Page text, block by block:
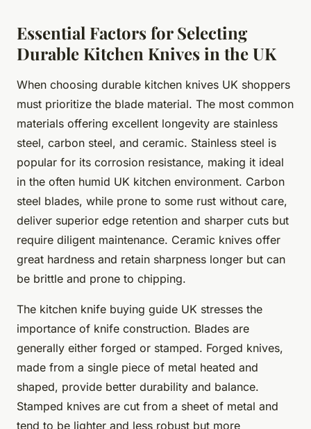
Essential Factors for Selecting
Durable Kitchen Knives in the UK
When choosing durable kitchen knives UK shoppers
must prioritize the blade material. The most common
materials offering excellent longevity are stainless
steel, carbon steel, and ceramic. Stainless steel is
popular for its corrosion resistance, making it ideal
in the often humid UK kitchen environment. Carbon
steel blades, while prone to some rust without care,
deliver superior edge retention and sharper cuts but
require diligent maintenance. Ceramic knives offer
great hardness and retain sharpness longer but can
be brittle and prone to chipping.
The kitchen knife buying guide UK stresses the
importance of knife construction. Blades are
generally either forged or stamped. Forged knives,
made from a single piece of metal heated and
shaped, provide better durability and balance.
Stamped knives are cut from a sheet of metal and
tend to be lighter and less robust but more